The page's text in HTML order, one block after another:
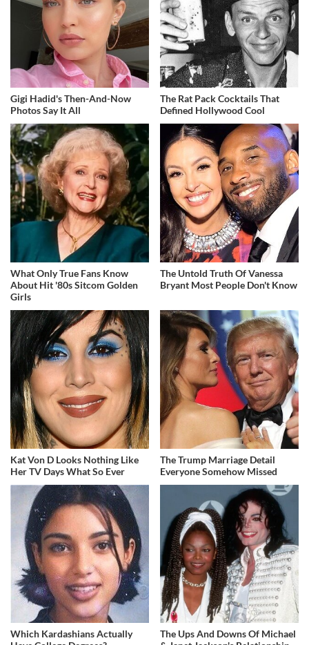
Gigi Hadid's Then-And-Now
Photos Say It All
The Rat Pack Cocktails That
Defined Hollywood Cool
What Only True Fans Know
About Hit '80s Sitcom Golden
Girls
The Untold Truth Of Vanessa
Bryant Most People Don't Know
Kat Von D Looks Nothing Like
Her TV Days What So Ever
The Trump Marriage Detail
Everyone Somehow Missed
Which Kardashians Actually
The Ups And Downs Of Michael